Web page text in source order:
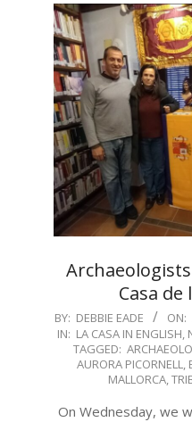
Casa
2024-
12-
BY: DEBBIE EADE ON:
IN: LA CASA IN ENGLISH,
TAGGED:
AURORA PICORNELL,
MALLORCA,
On Wednesday, we